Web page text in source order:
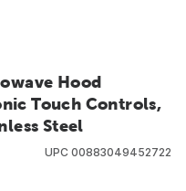
Hood
Touch Controls,
Steel
UPC 00883049452722